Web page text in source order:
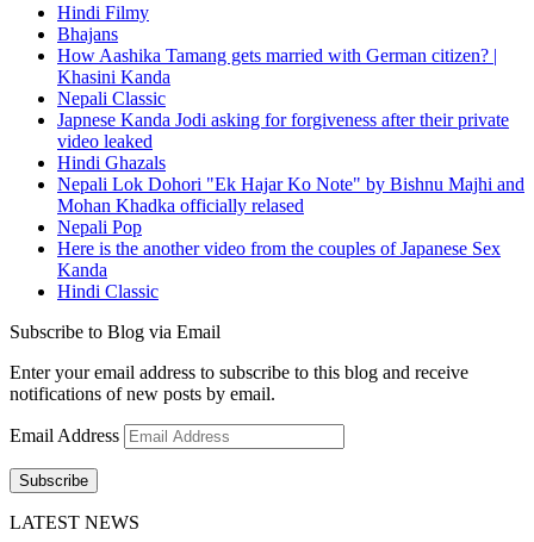
Hindi Filmy
Bhajans
How Aashika Tamang gets married with German citizen? |
Khasini Kanda
Nepali Classic
Japnese Kanda Jodi asking for forgiveness after their private
video leaked
Hindi Ghazals
Nepali Lok Dohori "Ek Hajar Ko Note" by Bishnu Majhi and
Mohan Khadka officially relased
Nepali Pop
Here is the another video from the couples of Japanese Sex
Kanda
Hindi Classic
Subscribe to Blog via Email
Enter your email address to subscribe to this blog and receive
notifications of new posts by email.
Email Address
Subscribe
LATEST NEWS